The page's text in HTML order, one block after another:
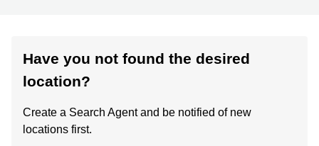
Have you not found the desired
location?
Create a Search Agent and be notified of new
locations first.